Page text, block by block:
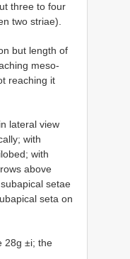
three to four
two striae).
but length of
meso-
reaching it
lateral view
with
with
above
setae
seta on
28g ±i; the